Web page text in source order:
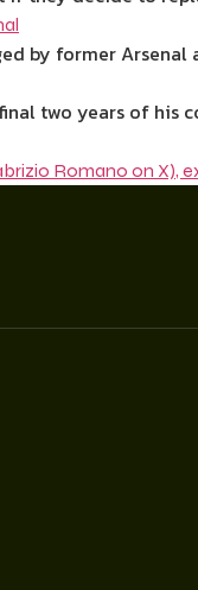
by former Arsenal
two years of his
Romano on X),